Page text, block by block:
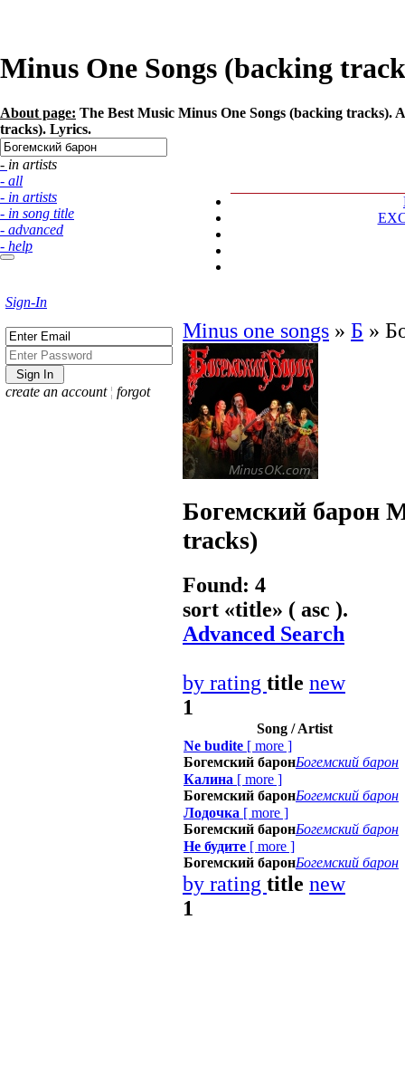
Minus One Songs (backing
About page: The Best Music Minus One Songs (backing tracks).
tracks). Lyrics.
- in artists
- all
- in artists
- in song title
- advanced
- help
Sign-In
create an account ¦ forgot
Minus one songs » Б »
Богемский барон
tracks)
Found: 4
sort «title» ( asc ).
Advanced Search
by rating title new
1
Song / Artist
Ne budite [ more ]
Богемский баронБогемский барон
Калина [ more ]
Богемский баронБогемский барон
Лодочка [ more ]
Богемский баронБогемский барон
Не будите [ more ]
Богемский баронБогемский барон
by rating title new
1